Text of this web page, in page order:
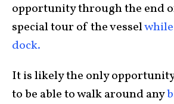
opportunity through the end
special tour of the vessel
dock.
It is likely the only
to be able to walk around any